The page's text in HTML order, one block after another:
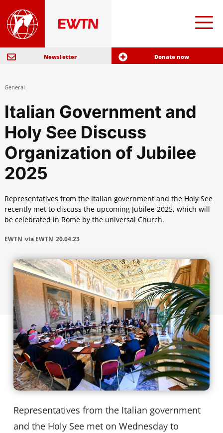
Newsletter Donate now
General
Italian Government and
Holy See Discuss
Organization of Jubilee
2025
Representatives from the Italian government and the Holy See
recently met to discuss the upcoming Jubilee 2025, which will
be celebrated in Rome by the universal Church.
EWTN via EWTN 20.04.23
Representatives from the Italian government
and the Holy See met on Wednesday to